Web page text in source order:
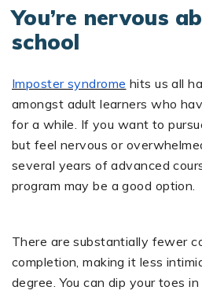
You’re nervous
school
Imposter syndrome hits us all
amongst adult learners who
for a while. If you want to
but feel nervous or
several years of advanced
program may be a good option.
There are substantially fewer
completion, making it less
degree. You can dip your toes